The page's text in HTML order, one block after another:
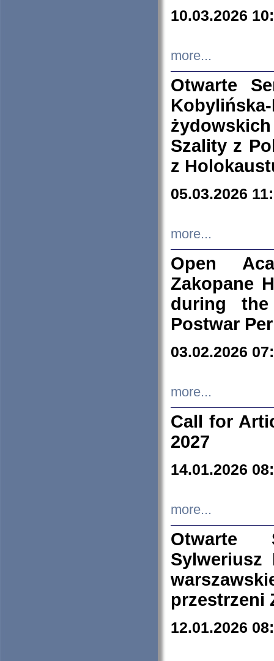
10.03.2026
more...
Otwarte
Szality z
z
05.03.2026
more...
Open
Zakopane
during
Postwar
03.02.2026
more...
Call for
2027
14.01.2026
more...
Otwarte
Sylweriusz
przestrzeni
12.01.2026